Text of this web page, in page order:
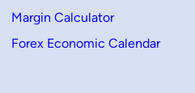
Margin Calculator
Forex Economic Calendar